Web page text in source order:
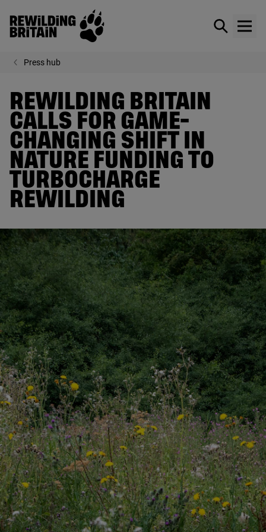
Skip to main content
Rewilding Britain
Show /
Press hub
REWILDING BRITAIN
CALLS FOR GAME-
CHANGING SHIFT IN
NATURE FUNDING TO
TURBOCHARGE
REWILDING